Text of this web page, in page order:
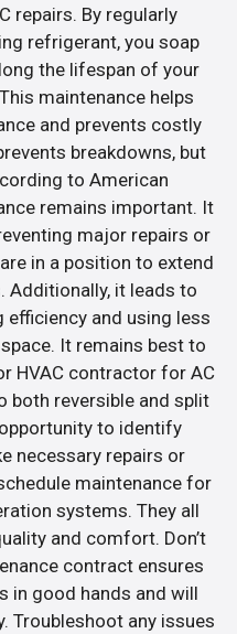
repairs. By regularly
refrigerant, you soap
the lifespan of your
maintenance helps
and prevents costly
breakdowns, but
to American
remains important. It
major repairs or
in a position to extend
Additionally, it leads to
efficiency and using less
It remains best to
HVAC contractor for AC
both reversible and split
to identify
necessary repairs or
maintenance for
systems. They all
and comfort. Don’t
contract ensures
in good hands and will
Troubleshoot any issues